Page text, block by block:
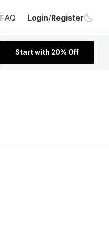
FAQ Login/Register
Start with 20% Off